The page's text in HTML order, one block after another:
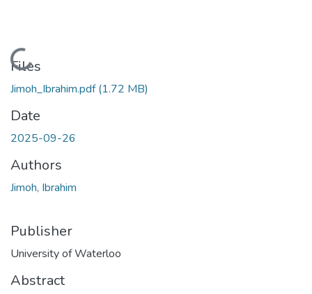
Loading...
Files
Jimoh_Ibrahim.pdf(1.72 MB)
Date
2025-09-26
Authors
Jimoh, Ibrahim
Publisher
University of Waterloo
Abstract